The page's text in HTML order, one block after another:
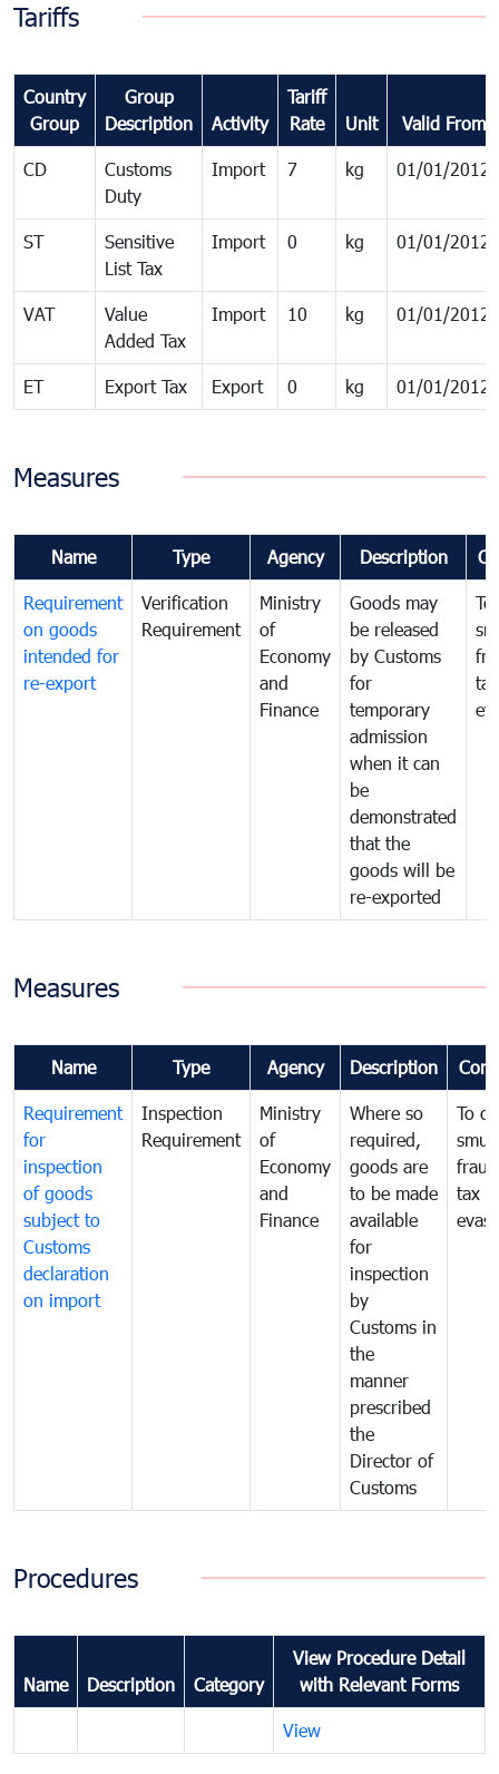
Tariffs
Country
Group
Group
Description
Activity
Tariff
Rate
Unit Valid From
CD
Customs
Duty
Import 7 kg 01/01/2012
ST
Sensitive
List Tax
Import 0 kg 01/01/2012
VAT
Value
Added Tax
Import 10 kg 01/01/2012
ET Export Tax Export 0 kg 01/01/2012
Measures
Name Type Agency Description
Requirement
on goods
intended for
re-export
Verification
Requirement
Ministry
of
Economy
and
Finance
Goods may
be released
by Customs
for
temporary
admission
when it can
be
demonstrated
that the
goods will be
re-exported
tax
Measures
Name Type Agency Description
Requirement
for
inspection
of goods
subject to
Customs
declaration
on import
Inspection
Requirement
Ministry
of
Economy
and
Finance
Where so
required,
goods are
to be made
available
for
inspection
by
Customs in
the
manner
prescribed
the
Director of
Customs
To
tax
Procedures
Name Description Category
View Procedure Detail
with Relevant Forms
View